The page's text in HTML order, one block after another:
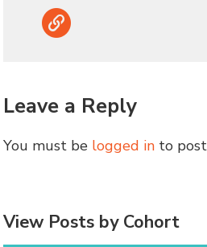
Link
Leave a Reply
You must be logged in to
View Posts by Cohort